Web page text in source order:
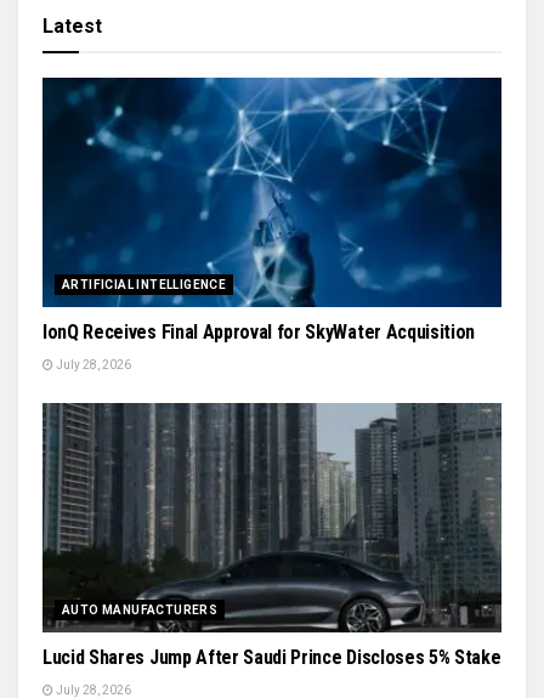
Latest
ARTIFICIAL INTELLIGENCE
IonQ Receives Final Approval for SkyWater Acquisition
July 28, 2026
AUTO MANUFACTURERS
Lucid Shares Jump After Saudi Prince Discloses 5% Stake
July 28, 2026